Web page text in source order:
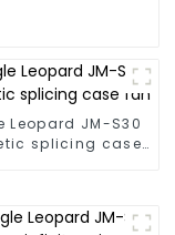
Leopard JM-S30
splicing case